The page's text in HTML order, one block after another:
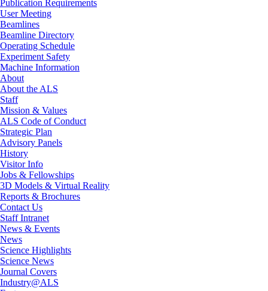
Publication Requirements
User Meeting
Beamlines
Beamline Directory
Operating Schedule
Experiment Safety
Machine Information
About
About the ALS
Staff
Mission & Values
ALS Code of Conduct
Strategic Plan
Advisory Panels
History
Visitor Info
Jobs & Fellowships
3D Models & Virtual Reality
Reports & Brochures
Contact Us
Staff Intranet
News & Events
News
Science Highlights
Science News
Journal Covers
Industry@ALS